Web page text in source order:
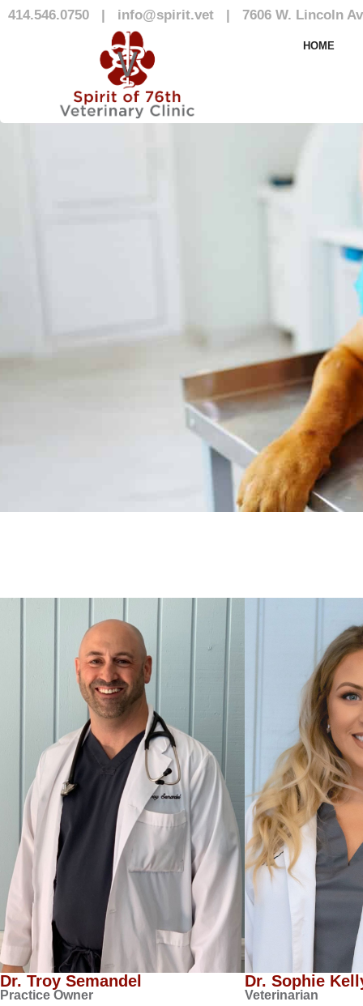
414.546.0750 | info@spirit.vet | 7606 W. Lincoln
HOME
Our Team
Dr. Troy Semandel
Practice Owner
Dr. Sophie
Veterinarian